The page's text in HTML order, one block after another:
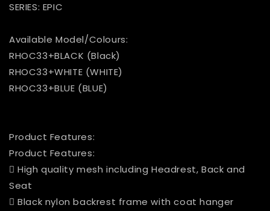
SERIES: EPIC
Available Model/Colours:
RHOC33+BLACK (Black)
RHOC33+WHITE (WHITE)
RHOC33+BLUE (BLUE)
Product Features:
Product Features:
 High quality mesh including Headrest, Back and
Seat
 Black nylon backrest frame with coat hanger